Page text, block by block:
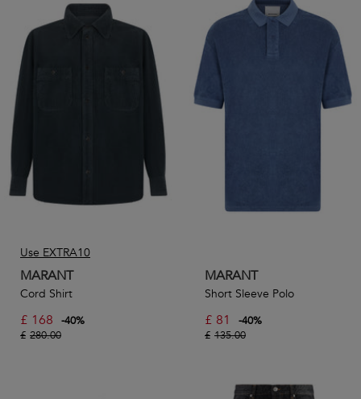
Use EXTRA10
MARANT
Cord Shirt
£ 168 -40%
£ 280.00
MARANT
Short Sleeve Polo
£ 81 -40%
£ 135.00